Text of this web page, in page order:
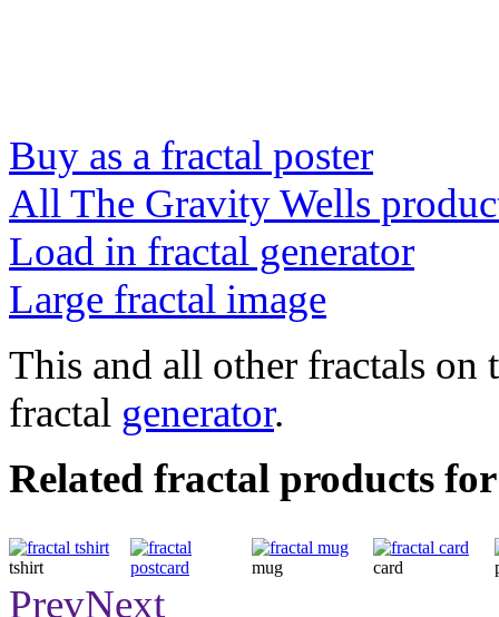
Buy as a fractal poster
All The Gravity Wells
Load in fractal generator
Large fractal image
This and all other fractals on
fractal generator.
Related fractal products
tshirt
mug card
PrevNext